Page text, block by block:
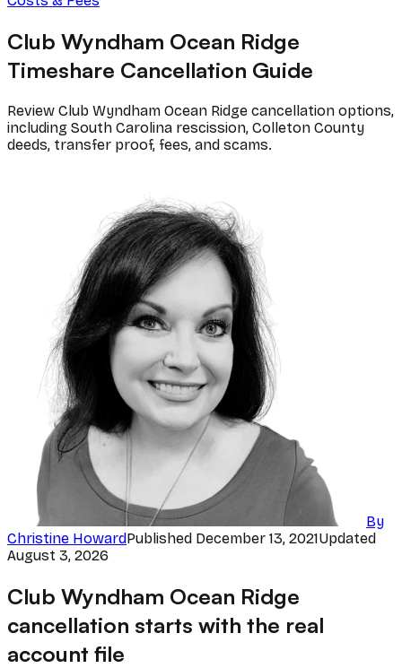
Club Wyndham Ocean Ridge
Timeshare Cancellation Guide
Review Club Wyndham Ocean Ridge cancellation options,
including South Carolina rescission, Colleton County
deeds, transfer proof, fees, and scams.
By
Christine HowardPublished December 13, 2021Updated
August 3, 2026
Club Wyndham Ocean Ridge
cancellation starts with the real
account file